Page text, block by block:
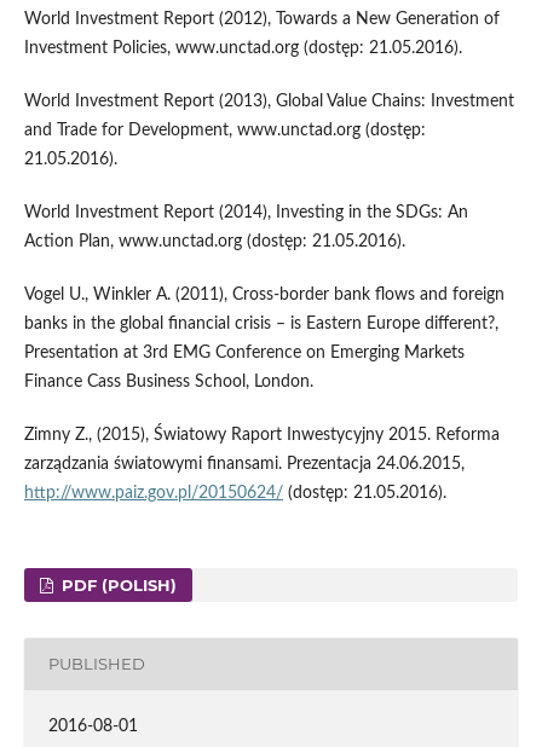
World Investment Report (2012), Towards a New Generation of
Investment Policies, www.unctad.org (dostęp: 21.05.2016).
World Investment Report (2013), Global Value Chains: Investment
and Trade for Development, www.unctad.org (dostęp:
21.05.2016).
World Investment Report (2014), Investing in the SDGs: An
Action Plan, www.unctad.org (dostęp: 21.05.2016).
Vogel U., Winkler A. (2011), Cross-border bank flows and foreign
banks in the global financial crisis – is Eastern Europe different?,
Presentation at 3rd EMG Conference on Emerging Markets
Finance Cass Business School, London.
Zimny Z., (2015), Światowy Raport Inwestycyjny 2015. Reforma
zarządzania światowymi finansami. Prezentacja 24.06.2015,
http://www.paiz.gov.pl/20150624/(dostęp: 21.05.2016).
PDF (POLISH)
PUBLISHED
2016-08-01